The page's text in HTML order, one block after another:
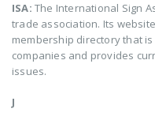
ISA: The International Sign
trade association. Its
membership directory that
companies and provides
issues.
J